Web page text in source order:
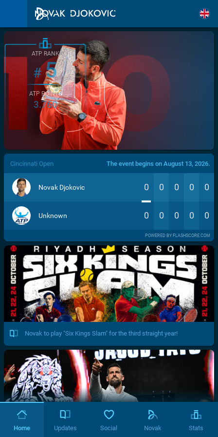
/>
ATP RANK
#5
ATP POINTS
3.760
Cincinnati Open The event begins on August 13, 2026.
Novak Djokovic 0 0 0 0 0
Unknown 0 0 0 0 0
POWERED BY FLASHSCORE.COM
Novak to play "Six Kings Slam" for the third straight year!
Home Updates Social Novak Stats